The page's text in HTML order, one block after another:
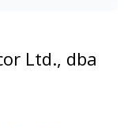
Ltd., dba